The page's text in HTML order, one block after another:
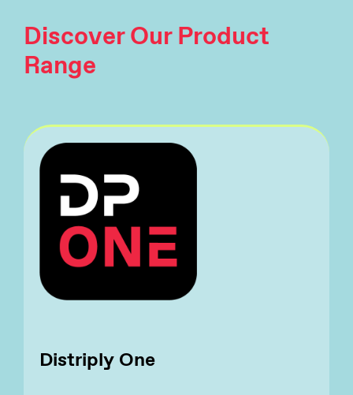
Discover Our Product
Range
Distriply One